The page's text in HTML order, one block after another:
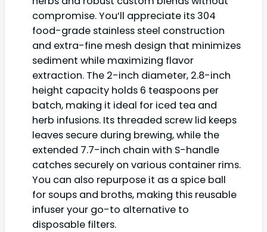
compromise. You’ll appreciate its 304
food-grade stainless steel construction
and extra-fine mesh design that minimizes
sediment while maximizing flavor
extraction. The 2-inch diameter, 2.8-inch
height capacity holds 6 teaspoons per
batch, making it ideal for iced tea and
herb infusions. Its threaded screw lid keeps
leaves secure during brewing, while the
extended 7.7-inch chain with S-handle
catches securely on various container rims.
You can also repurpose it as a spice ball
for soups and broths, making this reusable
infuser your go-to alternative to
disposable filters.